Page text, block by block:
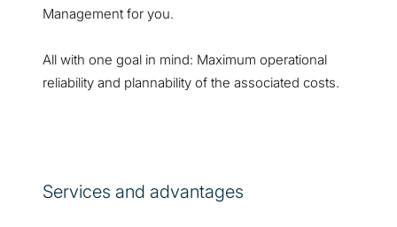
Management for you.
All with one goal in mind: Maximum operational
reliability and plannability of the associated costs.
Services and advantages